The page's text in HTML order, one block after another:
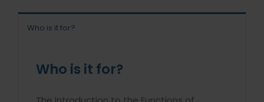
Who is it for?
Who is it for?